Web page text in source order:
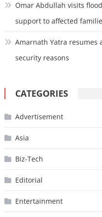
Omar Abdullah visits
support to affected
Amarnath Yatra resumes
security reasons
CATEGORIES
Advertisement
Asia
Biz-Tech
Editorial
Entertainment